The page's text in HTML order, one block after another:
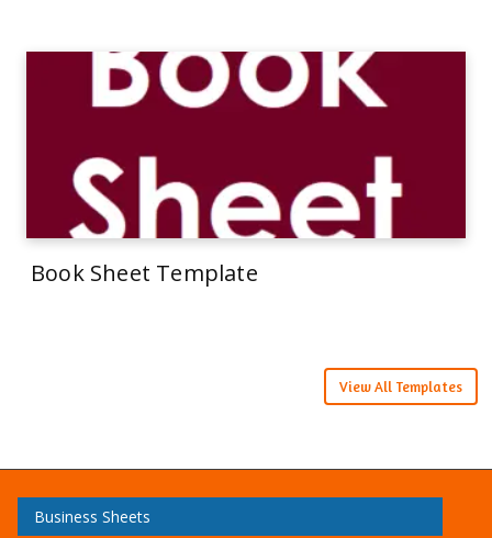
Book Sheet Template
View All Templates
Business Sheets